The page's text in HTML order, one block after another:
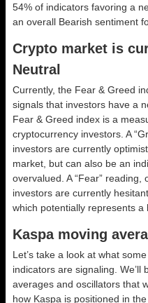
54% of indicators favoring a
an overall Bearish sentiment
Crypto market is
Neutral
Currently, the Fear & Greed
signals that investors have a
Fear & Greed index is a
cryptocurrency investors. A
investors are currently
market, but can also be an
overvalued. A “Fear”
investors are currently
which potentially represents a
Kaspa moving
Let’s take a look at what
indicators are signaling. We’ll
averages and oscillators that
how Kaspa is positioned in